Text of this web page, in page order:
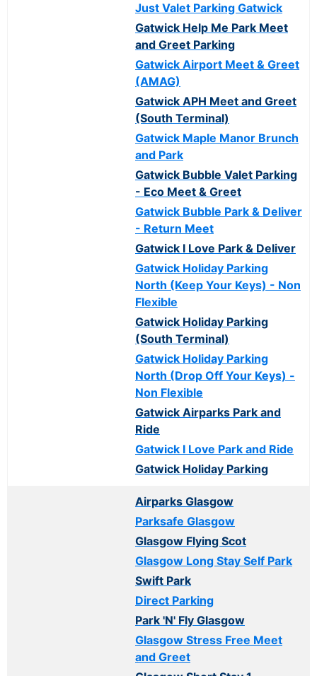
Just Valet Parking Gatwick
Gatwick Help Me Park Meet
and Greet Parking
Gatwick Airport Meet & Greet
(AMAG)
Gatwick APH Meet and Greet
(South Terminal)
Gatwick Maple Manor Brunch
and Park
Gatwick Bubble Valet Parking
- Eco Meet & Greet
Gatwick Bubble Park & Deliver
- Return Meet
Gatwick I Love Park & Deliver
Gatwick Holiday Parking
North (Keep Your Keys) - Non
Flexible
Gatwick Holiday Parking
(South Terminal)
Gatwick Holiday Parking
North (Drop Off Your Keys) -
Non Flexible
Gatwick Airparks Park and
Ride
Gatwick I Love Park and Ride
Gatwick Holiday Parking
Airparks Glasgow
Parksafe Glasgow
Glasgow Flying Scot
Glasgow Long Stay Self Park
Swift Park
Direct Parking
Park 'N' Fly Glasgow
Glasgow Stress Free Meet
and Greet